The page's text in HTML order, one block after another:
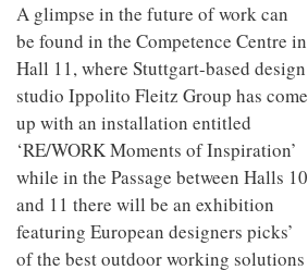
A glimpse in the future of work can
be found in the Competence Centre in
Hall 11, where Stuttgart-based design
studio Ippolito Fleitz Group has come
up with an installation entitled
‘RE/WORK Moments of Inspiration’
while in the Passage between Halls 10
and 11 there will be an exhibition
featuring European designers picks’
of the best outdoor working solutions